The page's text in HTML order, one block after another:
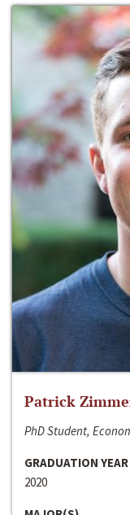
Patrick
PhD Student,
GRADUATION YEAR
2020